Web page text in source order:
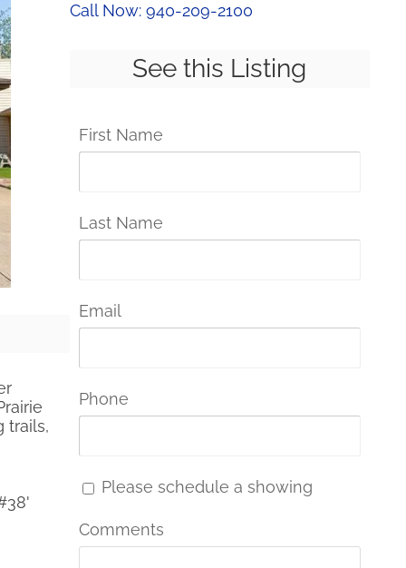
trails,
Call Now: 940-209-2100
See this Listing
First Name
Last Name
Email
Phone
Please schedule a showing
Comments